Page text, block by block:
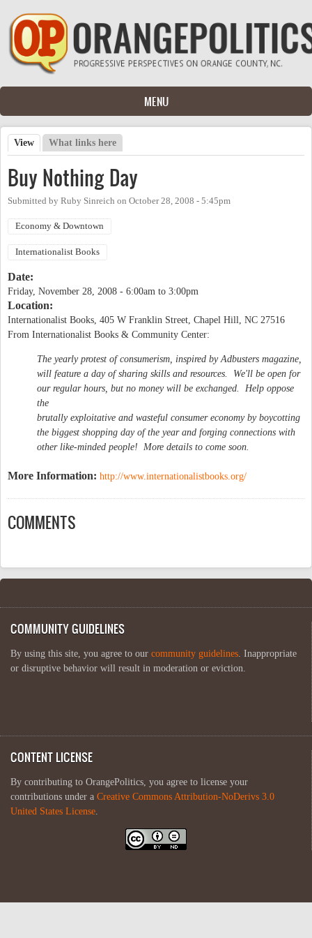
Skip to main content
MENU
Primary tabs
View (active tab)
What links here
Buy Nothing Day
Submitted by Ruby Sinreich on October 28, 2008 - 5:45pm
Economy & Downtown
Internationalist Books
Date:
Friday, November 28, 2008 - 6:00am to 3:00pm
Location:
Internationalist Books, 405 W Franklin Street, Chapel Hill, NC 27516
From Internationalist Books & Community Center:
The yearly protest of consumerism, inspired by Adbusters magazine,
will feature a day of sharing skills and resources. We'll be open for
our regular hours, but no money will be exchanged. Help oppose
the
brutally exploitative and wasteful consumer economy by boycotting
the biggest shopping day of the year and forging connections with
other like-minded people! More details to come soon.
More Information: http://www.internationalistbooks.org/
COMMENTS
COMMUNITY GUIDELINES
By using this site, you agree to our community guidelines . Inappropriate
or disruptive behavior will result in moderation or eviction.
CONTENT LICENSE
By contributing to OrangePolitics, you agree to license your
contributions under a Creative Commons Attribution-NoDerivs 3.0
United States License